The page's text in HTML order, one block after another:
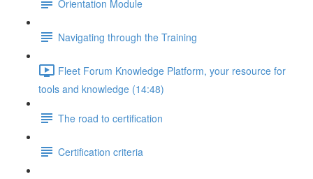
Orientation Module
Navigating through the Training
Fleet Forum Knowledge Platform, your resource for
tools and knowledge (14:48)
The road to certification
Certification criteria